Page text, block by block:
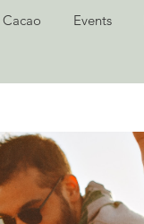
Cacao Events